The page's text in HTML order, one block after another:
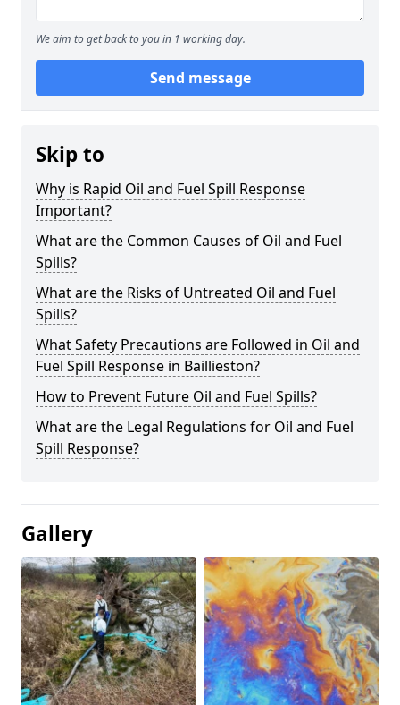
We aim to get back to you in 1 working day.
Send message
Skip to
Why is Rapid Oil and Fuel Spill Response
Important?
What are the Common Causes of Oil and Fuel
Spills?
What are the Risks of Untreated Oil and Fuel
Spills?
What Safety Precautions are Followed in Oil and
Fuel Spill Response in Baillieston?
How to Prevent Future Oil and Fuel Spills?
What are the Legal Regulations for Oil and Fuel
Spill Response?
Gallery